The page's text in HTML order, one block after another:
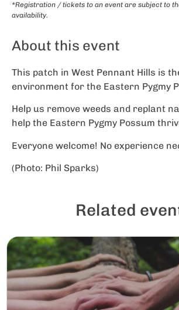
*Registration / tickets to an event are subject to
availability.
About this event
This patch in West Pennant Hills is
environment for the Eastern Pygmy
Help us remove weeds and replant
help the Eastern Pygmy Possum
Everyone welcome! No experience
(Photo: Phil Sparks)
Related